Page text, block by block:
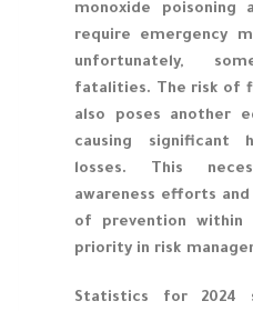
monoxide poisoning
require emergency
unfortunately,
fatalities. The risk of
also poses another
causing significant
losses. This
awareness efforts
of prevention within
priority in risk
Statistics for 2024